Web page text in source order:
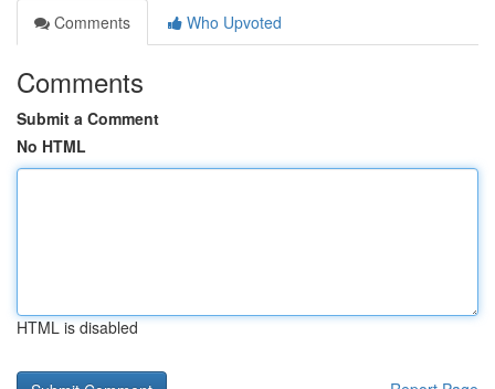
Comments
Who Upvoted
Comments
Submit a Comment
No HTML
HTML is disabled